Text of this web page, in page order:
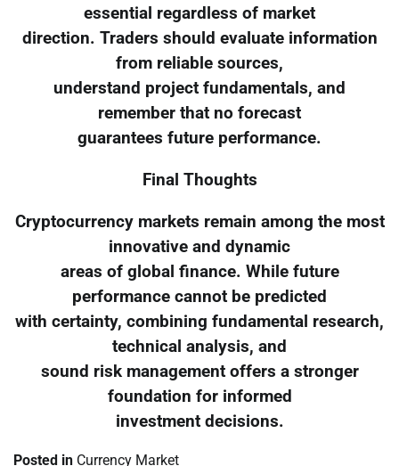
essential regardless of market
direction. Traders should evaluate information
from reliable sources,
understand project fundamentals, and
remember that no forecast
guarantees future performance.
Final Thoughts
Cryptocurrency markets remain among the most
innovative and dynamic
areas of global finance. While future
performance cannot be predicted
with certainty, combining fundamental research,
technical analysis, and
sound risk management offers a stronger
foundation for informed
investment decisions.
Posted in Currency Market